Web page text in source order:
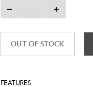
OUT OF STOCK
FEATURES